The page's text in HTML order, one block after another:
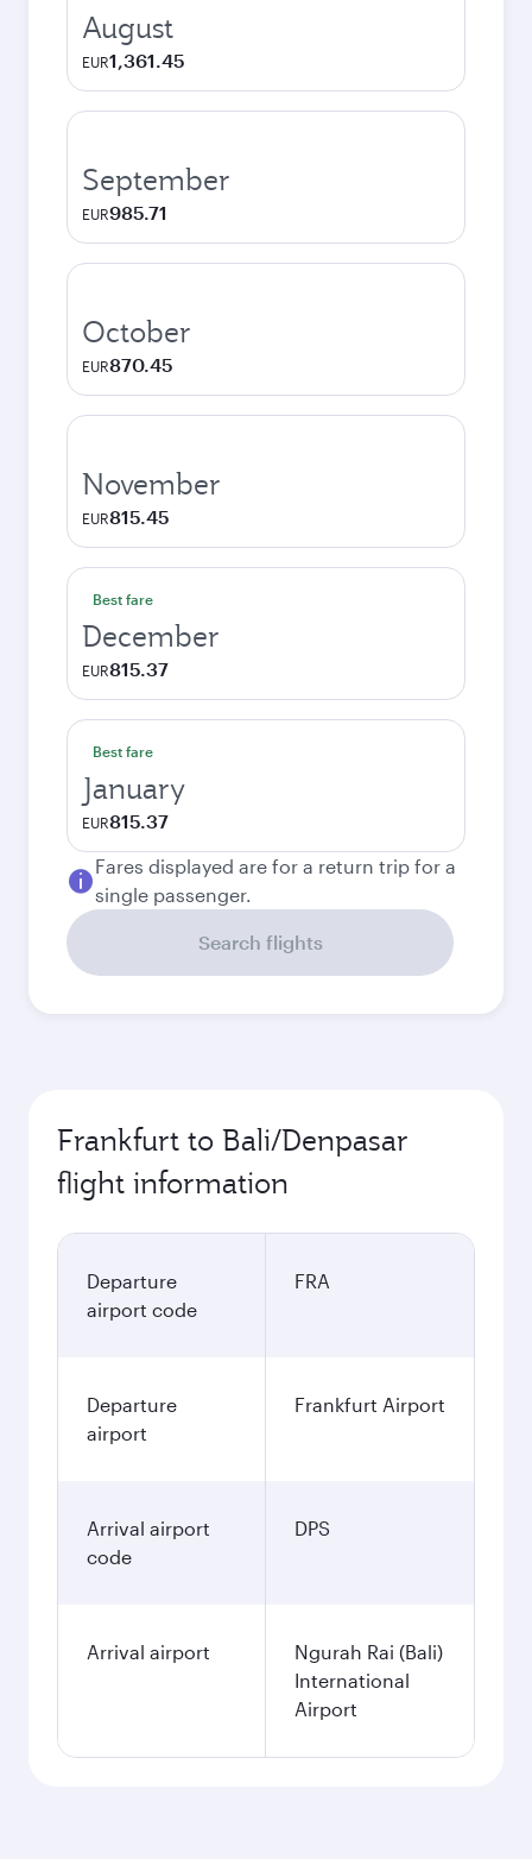
August
EUR1,361.45
September
EUR985.71
October
EUR870.45
November
EUR815.45
Best fare
December
EUR815.37
Best fare
January
EUR815.37
Fares displayed are for a return trip for a
single passenger.
Search flights
Frankfurt to Bali/Denpasar
flight information
Departure
airport code
FRA
Departure
airport
Frankfurt Airport
Arrival airport
code
DPS
Arrival airport
Ngurah Rai (Bali)
International
Airport